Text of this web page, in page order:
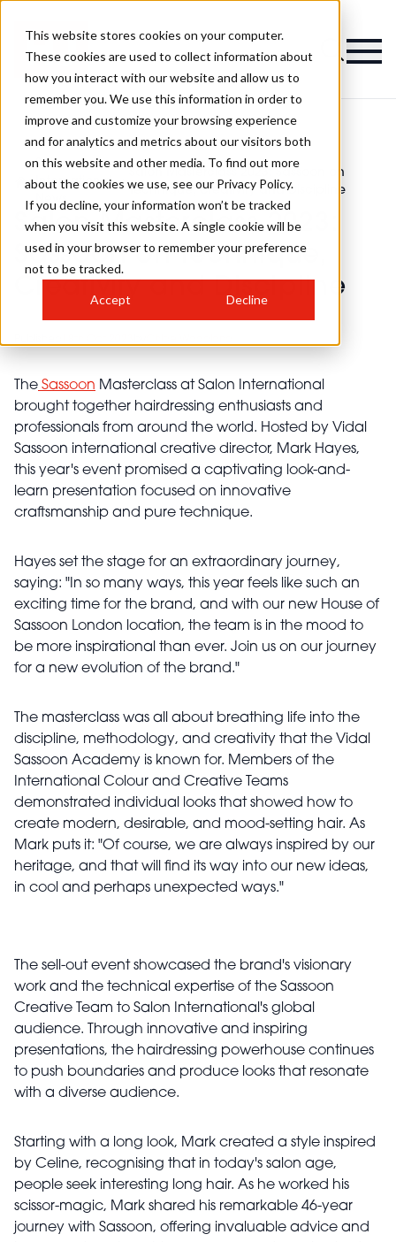
This website stores cookies on your computer.
These cookies are used to collect information about
how you interact with our website and allow us to
remember you. We use this information in order to
improve and customize your browsing experience
and for analytics and metrics about our visitors both
on this website and other media. To find out more
about the cookies we use, see our Privacy Policy.
If you decline, your information won’t be tracked
when you visit this website. A single cookie will be
used in your browser to remember your preference
not to be tracked.
Accept Decline
>
Salon
International
News
>
Salon Masterclass 2023: Sassoon on
Technique, Creativity and Discipline
Salon Masterclass 2023:
Sassoon on Technique,
Creativity and Discipline
The Sassoon Masterclass at Salon International
brought together hairdressing enthusiasts and
professionals from around the world. Hosted by Vidal
Sassoon international creative director, Mark Hayes,
this year's event promised a captivating look-and-
learn presentation focused on innovative
craftsmanship and pure technique.
Hayes set the stage for an extraordinary journey,
saying: "In so many ways, this year feels like such an
exciting time for the brand, and with our new House of
Sassoon London location, the team is in the mood to
be more inspirational than ever. Join us on our journey
for a new evolution of the brand."
The masterclass was all about breathing life into the
discipline, methodology, and creativity that the Vidal
Sassoon Academy is known for. Members of the
International Colour and Creative Teams
demonstrated individual looks that showed how to
create modern, desirable, and mood-setting hair. As
Mark puts it: "Of course, we are always inspired by our
heritage, and that will find its way into our new ideas,
in cool and perhaps unexpected ways."
The sell-out event showcased the brand's visionary
work and the technical expertise of the Sassoon
Creative Team to Salon International's global
audience. Through innovative and inspiring
presentations, the hairdressing powerhouse continues
to push boundaries and produce looks that resonate
with a diverse audience.
Starting with a long look, Mark created a style inspired
by Celine, recognising that in today's salon age,
people seek interesting long hair. As he worked his
scissor-magic, Mark shared his remarkable 46-year
journey with Sassoon, offering invaluable advice and